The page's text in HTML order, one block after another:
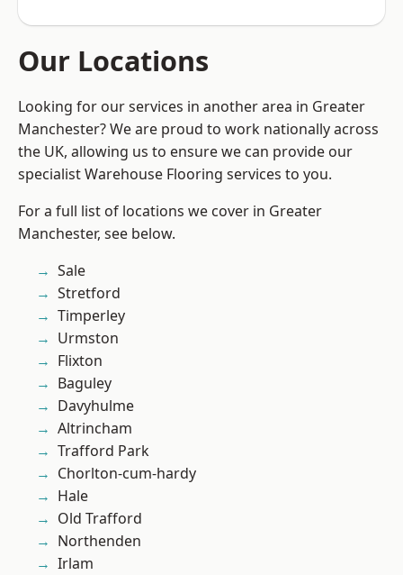
Our Locations
Looking for our services in another area in Greater
Manchester? We are proud to work nationally across
the UK, allowing us to ensure we can provide our
specialist Warehouse Flooring services to you.
For a full list of locations we cover in Greater
Manchester, see below.
Sale
Stretford
Timperley
Urmston
Flixton
Baguley
Davyhulme
Altrincham
Trafford Park
Chorlton-cum-hardy
Hale
Old Trafford
Northenden
Irlam